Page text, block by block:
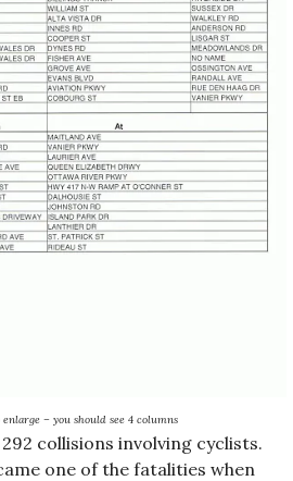
– you should see 4 columns
collisions involving cyclists.
one of the fatalities when